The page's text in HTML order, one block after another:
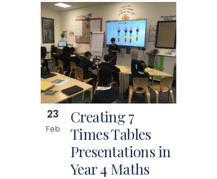
23
Feb
Creating 7
Times Tables
Presentations in
Year 4 Maths